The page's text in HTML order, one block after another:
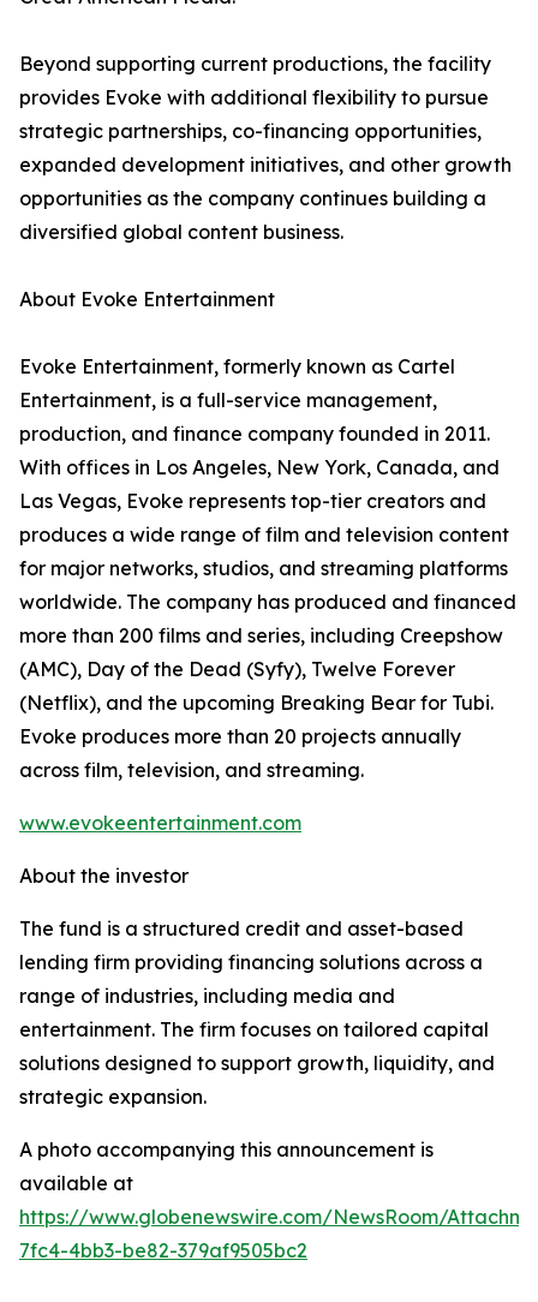
Beyond supporting current productions, the facility
provides Evoke with additional flexibility to pursue
strategic partnerships, co-financing opportunities,
expanded development initiatives, and other growth
opportunities as the company continues building a
diversified global content business.
About Evoke Entertainment
Evoke Entertainment, formerly known as Cartel
Entertainment, is a full-service management,
production, and finance company founded in 2011.
With offices in Los Angeles, New York, Canada, and
Las Vegas, Evoke represents top-tier creators and
produces a wide range of film and television content
for major networks, studios, and streaming platforms
worldwide. The company has produced and financed
more than 200 films and series, including Creepshow
(AMC), Day of the Dead (Syfy), Twelve Forever
(Netflix), and the upcoming Breaking Bear for Tubi.
Evoke produces more than 20 projects annually
across film, television, and streaming.
www.evokeentertainment.com
About the investor
The fund is a structured credit and asset-based
lending firm providing financing solutions across a
range of industries, including media and
entertainment. The firm focuses on tailored capital
solutions designed to support growth, liquidity, and
strategic expansion.
A photo accompanying this announcement is
available at
https://www.globenewswire.com/NewsRoom/
7fc4-4bb3-be82-379af9505bc2